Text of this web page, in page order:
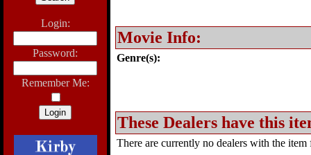
Login:
Password:
Remember Me:
Movie Info:
Genre(s):
These Dealers have this
There are currently no dealers with the item